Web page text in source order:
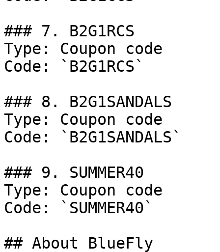
### 7. B2G1RCS
Type: Coupon code
Code: `B2G1RCS`
### 8. B2G1SANDALS
Type: Coupon code
Code: `B2G1SANDALS`
### 9. SUMMER40
Type: Coupon code
Code: `SUMMER40`
## About BlueFly